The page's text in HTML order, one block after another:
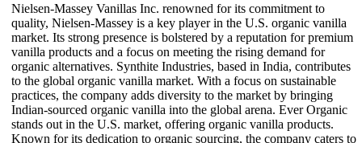
Nielsen-Massey Vanillas Inc. renowned for its commitment to
quality, Nielsen-Massey is a key player in the U.S. organic vanilla
market. Its strong presence is bolstered by a reputation for premium
vanilla products and a focus on meeting the rising demand for
organic alternatives. Synthite Industries, based in India, contributes
to the global organic vanilla market. With a focus on sustainable
practices, the company adds diversity to the market by bringing
Indian-sourced organic vanilla into the global arena. Ever Organic
stands out in the U.S. market, offering organic vanilla products.
Known for its dedication to organic sourcing, the company caters to